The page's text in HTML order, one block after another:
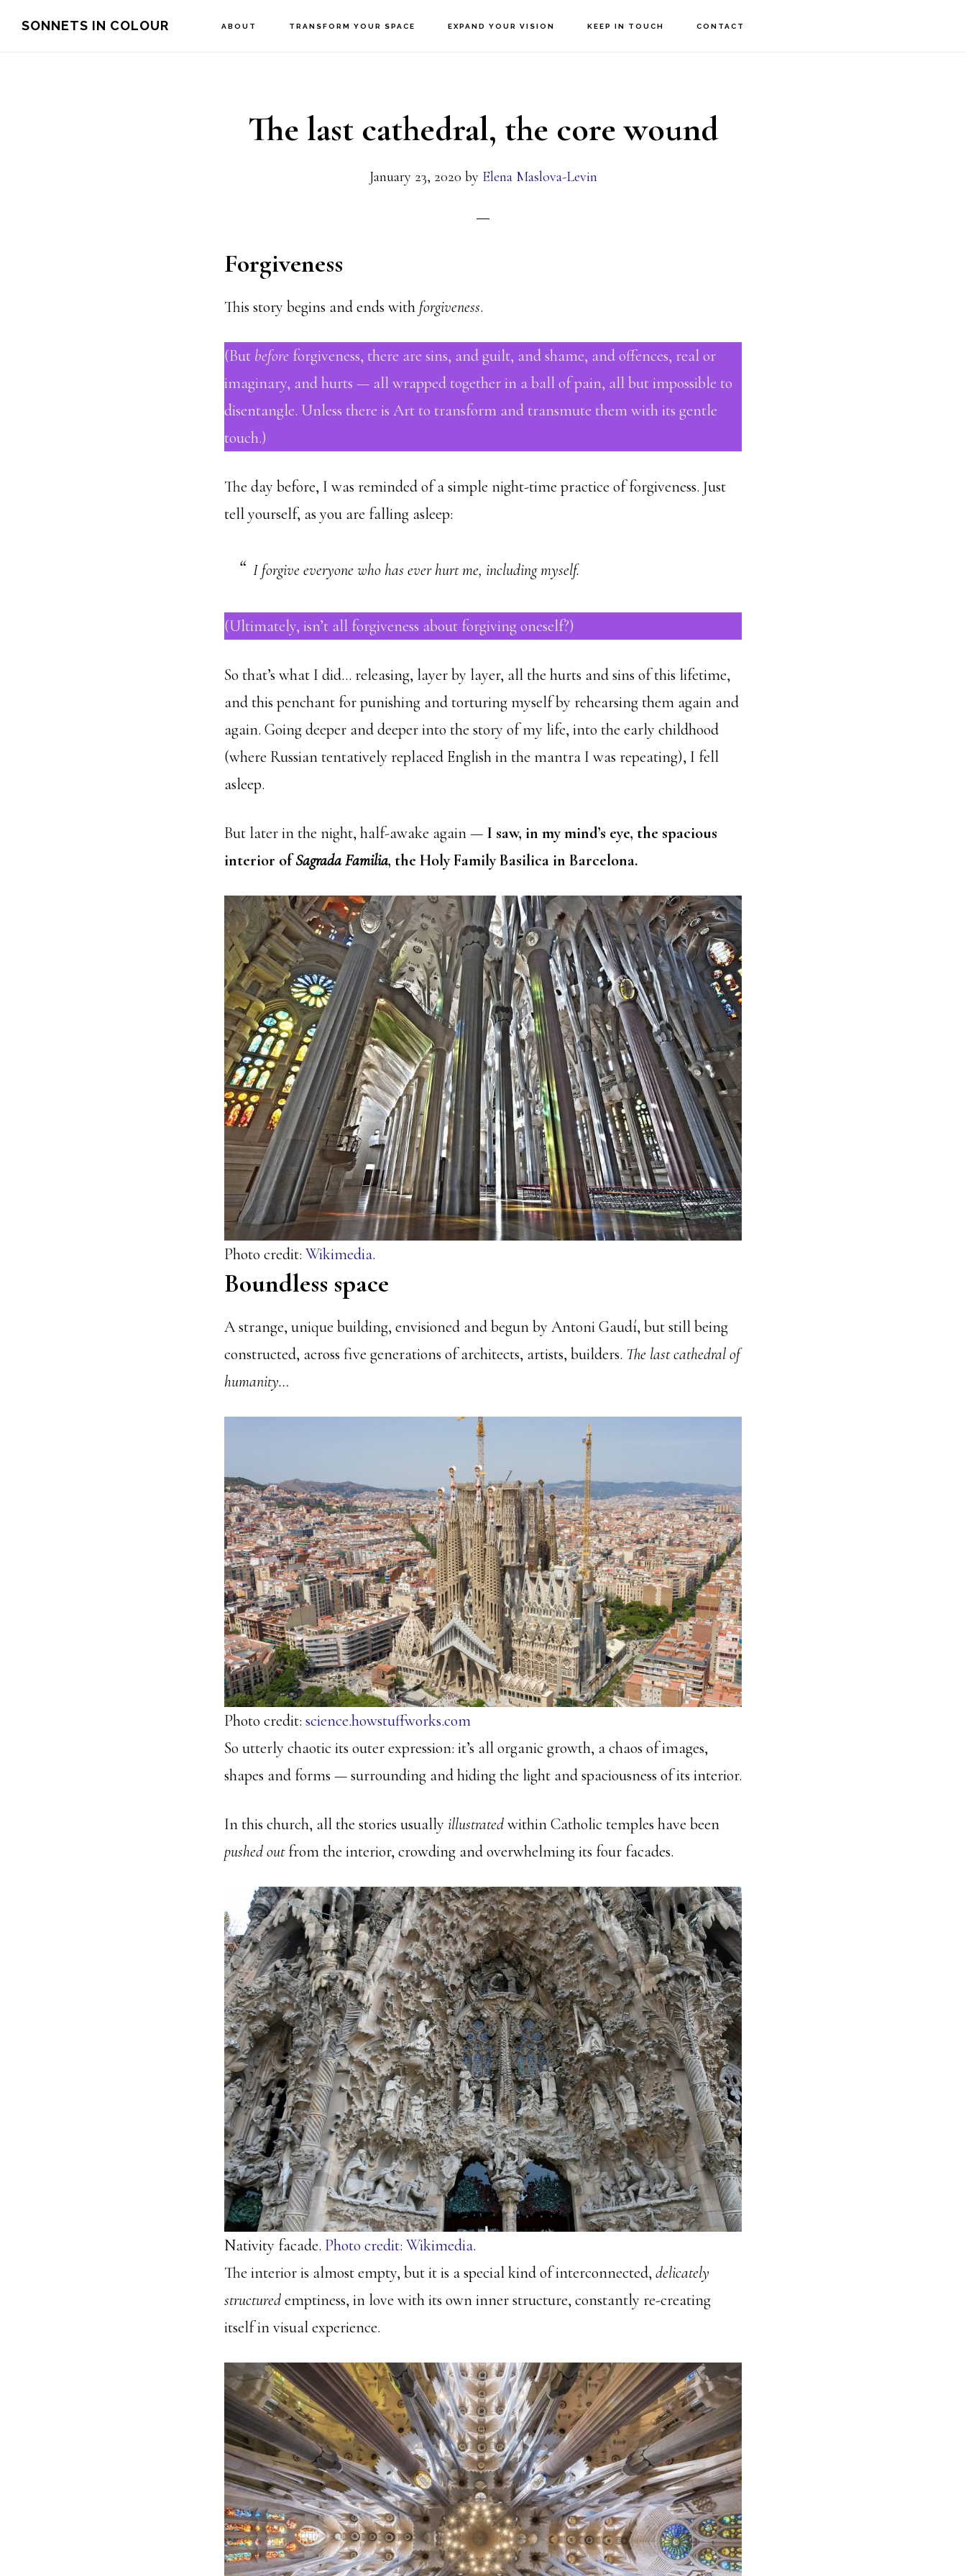
SONNETS IN COLOUR ABOUT TRANSFORM YOUR SPACE EXPAND YOUR VISION KEEP IN TOUCH CONTACT
The last cathedral, the core wound
January 23, 2020 by Elena Maslova-Levin
Forgiveness
This story begins and ends with forgiveness.
(But before forgiveness, there are sins, and guilt, and shame, and offences, real or
imaginary, and hurts — all wrapped together in a ball of pain, all but impossible to
disentangle. Unless there is Art to transform and transmute them with its gentle
touch.)
The day before, I was reminded of a simple night-time practice of forgiveness. Just
tell yourself, as you are falling asleep:
I forgive everyone who has ever hurt me, including myself.
(Ultimately, isn’t all forgiveness about forgiving oneself?)
So that’s what I did… releasing, layer by layer, all the hurts and sins of this lifetime,
and this penchant for punishing and torturing myself by rehearsing them again and
again. Going deeper and deeper into the story of my life, into the early childhood
(where Russian tentatively replaced English in the mantra I was repeating), I fell
asleep.
But later in the night, half-awake again — I saw, in my mind’s eye, the spacious
interior ofSagrada Familia, the Holy Family Basilica in Barcelona.
Photo credit: Wikimedia.
Boundless space
A strange, unique building, envisioned and begun by Antoni Gaudí, but still being
constructed, across five generations of architects, artists, builders. The last cathedral of
humanity…
Photo credit: science.howstuffworks.com
So utterly chaotic its outer expression: it’s all organic growth, a chaos of images,
shapes and forms — surrounding and hiding the light and spaciousness of its interior.
In this church, all the stories usually illustratedwithin Catholic temples have been
pushed outfrom the interior, crowding and overwhelming its four facades.
Nativity facade. Photo credit: Wikimedia.
The interior is almost empty, but it is a special kind of interconnected, delicately
structuredemptiness, in love with its own inner structure, constantly re-creating
itself in visual experience.